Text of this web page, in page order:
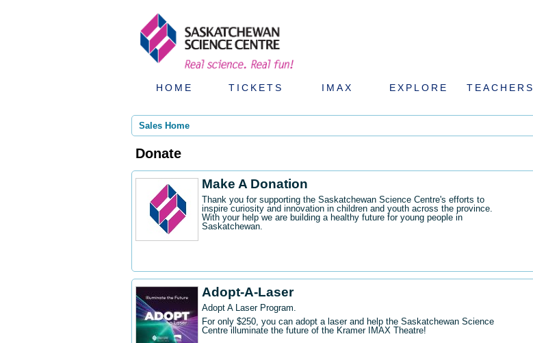
HOME TICKETS IMAX EXPLORE TEACHERS
Sales Home
Donate
Make A Donation
Thank you for supporting the Saskatchewan Science Centre's efforts to
inspire curiosity and innovation in children and youth across the province.
With your help we are building a healthy future for young people in
Saskatchewan.
Adopt-A-Laser
Adopt A Laser Program.
For only $250, you can adopt a laser and help the Saskatchewan Science
Centre illuminate the future of the Kramer IMAX Theatre!